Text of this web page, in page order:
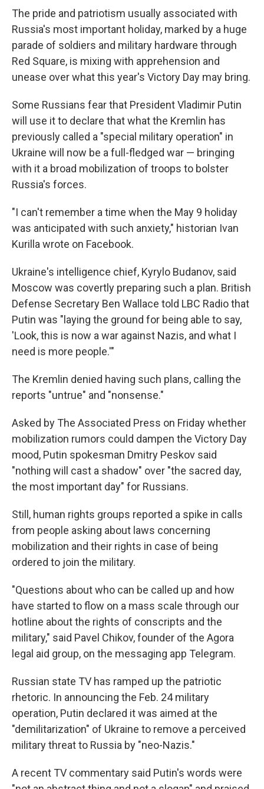
The pride and patriotism usually associated with
Russia's most important holiday, marked by a huge
parade of soldiers and military hardware through
Red Square, is mixing with apprehension and
unease over what this year's Victory Day may bring.
Some Russians fear that President Vladimir Putin
will use it to declare that what the Kremlin has
previously called a "special military operation" in
Ukraine will now be a full-fledged war — bringing
with it a broad mobilization of troops to bolster
Russia's forces.
"I can't remember a time when the May 9 holiday
was anticipated with such anxiety," historian Ivan
Kurilla wrote on Facebook.
Ukraine's intelligence chief, Kyrylo Budanov, said
Moscow was covertly preparing such a plan. British
Defense Secretary Ben Wallace told LBC Radio that
Putin was "laying the ground for being able to say,
'Look, this is now a war against Nazis, and what I
need is more people.'"
The Kremlin denied having such plans, calling the
reports "untrue" and "nonsense."
Asked by The Associated Press on Friday whether
mobilization rumors could dampen the Victory Day
mood, Putin spokesman Dmitry Peskov said
"nothing will cast a shadow" over "the sacred day,
the most important day" for Russians.
Still, human rights groups reported a spike in calls
from people asking about laws concerning
mobilization and their rights in case of being
ordered to join the military.
"Questions about who can be called up and how
have started to flow on a mass scale through our
hotline about the rights of conscripts and the
military," said Pavel Chikov, founder of the Agora
legal aid group, on the messaging app Telegram.
Russian state TV has ramped up the patriotic
rhetoric. In announcing the Feb. 24 military
operation, Putin declared it was aimed at the
"demilitarization" of Ukraine to remove a perceived
military threat to Russia by "neo-Nazis."
A recent TV commentary said Putin's words were